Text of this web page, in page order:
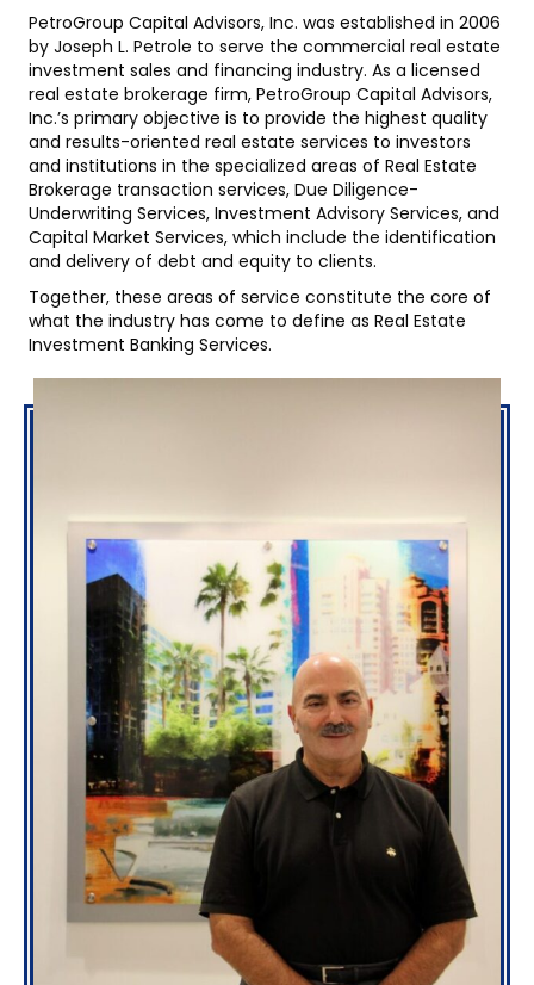
PetroGroup Capital Advisors, Inc. was established in 2006
by Joseph L. Petrole to serve the commercial real estate
investment sales and financing industry. As a licensed
real estate brokerage firm, PetroGroup Capital Advisors,
Inc.’s primary objective is to provide the highest quality
and results-oriented real estate services to investors
and institutions in the specialized areas of Real Estate
Brokerage transaction services, Due Diligence-
Underwriting Services, Investment Advisory Services, and
Capital Market Services, which include the identification
and delivery of debt and equity to clients.
Together, these areas of service constitute the core of
what the industry has come to define as Real Estate
Investment Banking Services.